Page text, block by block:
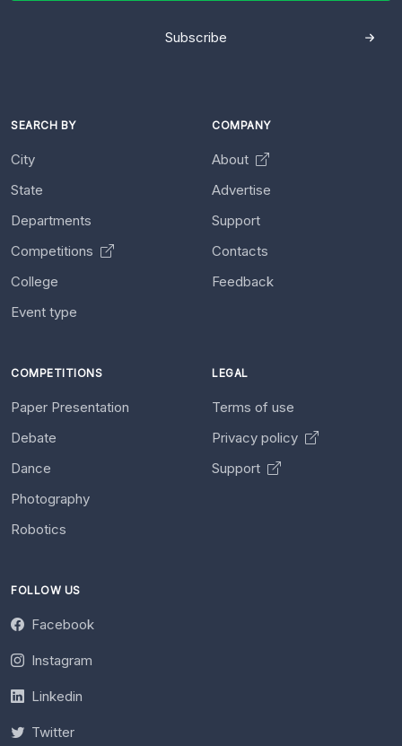
Subscribe
SEARCH BY
City
State
Departments
Competitions
College
Event type
COMPANY
About
Advertise
Support
Contacts
Feedback
COMPETITIONS
Paper Presentation
Debate
Dance
Photography
Robotics
LEGAL
Terms of use
Privacy policy
Support
FOLLOW US
Facebook
Instagram
Linkedin
Twitter